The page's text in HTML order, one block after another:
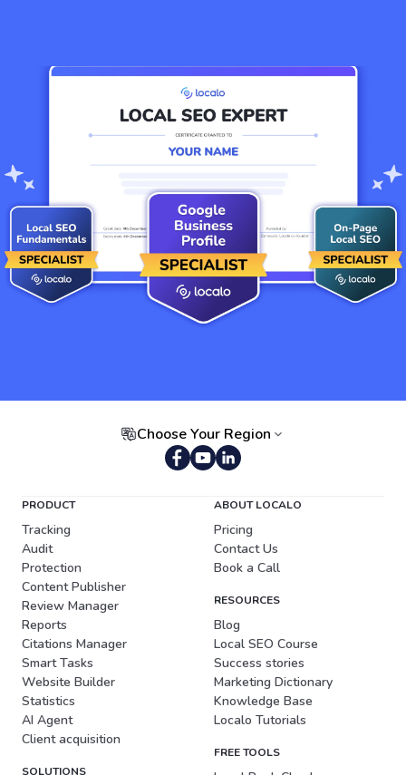
Choose Your Region
PRODUCT
Tracking
Audit
Protection
Content Publisher
Review Manager
Reports
Citations Manager
Smart Tasks
Website Builder
Statistics
AI Agent
Client acquisition
SOLUTIONS
ABOUT LOCALO
Pricing
Contact Us
Book a Call
RESOURCES
Blog
Local SEO Course
Success stories
Marketing Dictionary
Knowledge Base
Localo Tutorials
FREE TOOLS